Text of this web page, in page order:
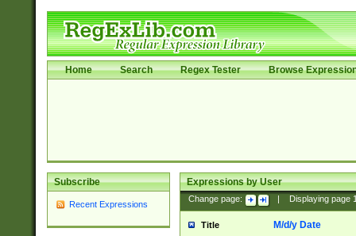
Home Search Regex Tester Browse
Subscribe
Recent Expressions
Expressions by User
Change page: Displaying page
Title M/d/y Date